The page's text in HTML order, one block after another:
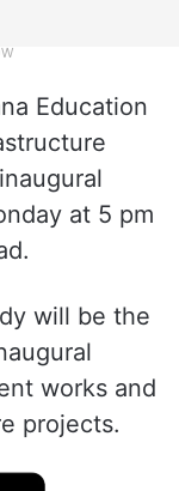
Education
at 5 pm
will be the
works and
projects.